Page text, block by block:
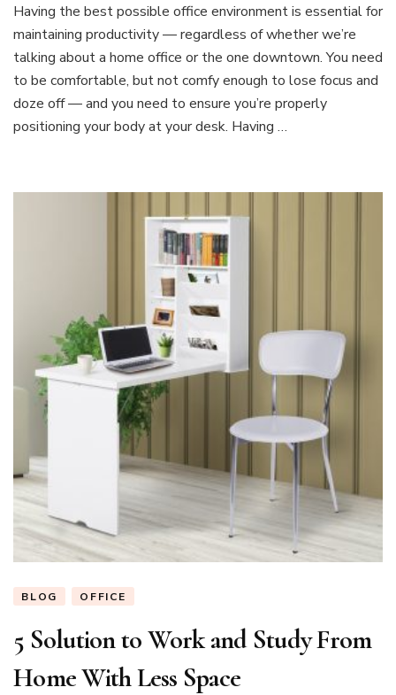
the
best
ergonomic
chairs
for
Having the best possible office environment is essential for
maintaining productivity — regardless of whether we’re
talking about a home office or the one downtown. You need
to be comfortable, but not comfy enough to lose focus and
doze off — and you need to ensure you’re properly
positioning your body at your desk. Having …
BLOG OFFICE
5 Solution to Work and Study From
Home With Less Space